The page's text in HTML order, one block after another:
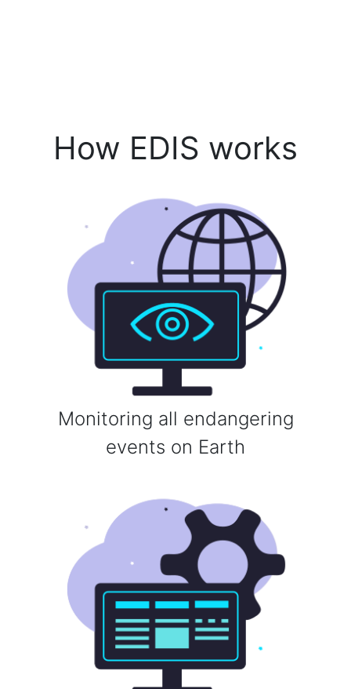
How EDIS works
Monitoring all endangering
events on Earth